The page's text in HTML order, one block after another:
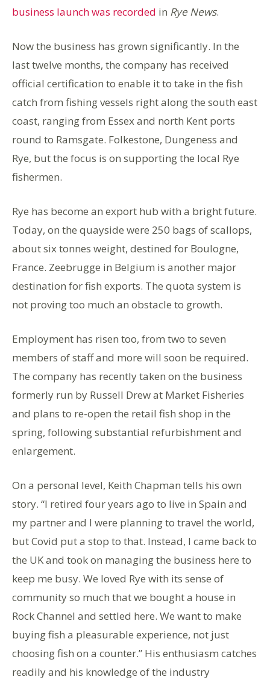
business launch was recorded in Rye News.
Now the business has grown significantly. In the
last twelve months, the company has received
official certification to enable it to take in the fish
catch from fishing vessels right along the south east
coast, ranging from Essex and north Kent ports
round to Ramsgate. Folkestone, Dungeness and
Rye, but the focus is on supporting the local Rye
fishermen.
Rye has become an export hub with a bright future.
Today, on the quayside were 250 bags of scallops,
about six tonnes weight, destined for Boulogne,
France. Zeebrugge in Belgium is another major
destination for fish exports. The quota system is
not proving too much an obstacle to growth.
Employment has risen too, from two to seven
members of staff and more will soon be required.
The company has recently taken on the business
formerly run by Russell Drew at Market Fisheries
and plans to re-open the retail fish shop in the
spring, following substantial refurbishment and
enlargement.
On a personal level, Keith Chapman tells his own
story. “I retired four years ago to live in Spain and
my partner and I were planning to travel the world,
but Covid put a stop to that. Instead, I came back to
the UK and took on managing the business here to
keep me busy. We loved Rye with its sense of
community so much that we bought a house in
Rock Channel and settled here. We want to make
buying fish a pleasurable experience, not just
choosing fish on a counter.” His enthusiasm catches
readily and his knowledge of the industry